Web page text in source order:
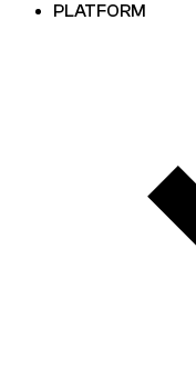
PLATFORM